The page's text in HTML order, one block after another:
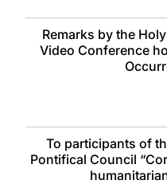
Remarks by the
Video Conference
To participants of
Pontifical Council